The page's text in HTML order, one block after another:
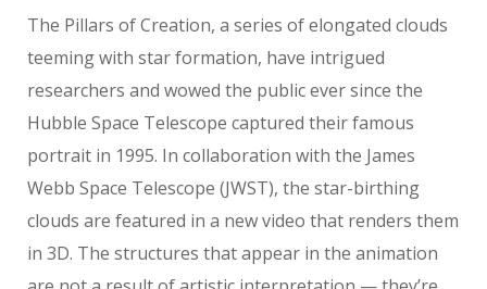
The Pillars of Creation, a series of elongated clouds
teeming with star formation, have intrigued
researchers and wowed the public ever since the
Hubble Space Telescope captured their famous
portrait in 1995. In collaboration with the James
Webb Space Telescope (JWST), the star-birthing
clouds are featured in a new video that renders them
in 3D. The structures that appear in the animation